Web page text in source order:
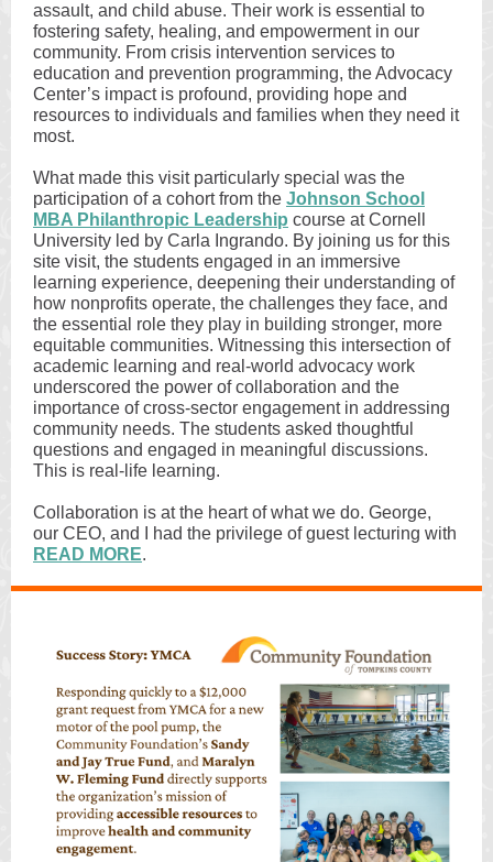
assault, and child abuse. Their work is essential to
fostering safety, healing, and empowerment in our
community. From crisis intervention services to
education and prevention programming, the Advocacy
Center’s impact is profound, providing hope and
resources to individuals and families when they need it
most.
What made this visit particularly special was the
participation of a cohort from the Johnson School
MBA Philanthropic Leadership course at Cornell
University led by Carla Ingrando. By joining us for this
site visit, the students engaged in an immersive
learning experience, deepening their understanding of
how nonprofits operate, the challenges they face, and
the essential role they play in building stronger, more
equitable communities. Witnessing this intersection of
academic learning and real-world advocacy work
underscored the power of collaboration and the
importance of cross-sector engagement in addressing
community needs. The students asked thoughtful
questions and engaged in meaningful discussions.
This is real-life learning.
Collaboration is at the heart of what we do. George,
our CEO, and I had the privilege of guest lecturing with
READ MORE.